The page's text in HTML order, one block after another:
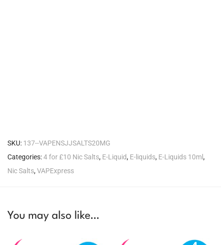
SKU: 137--VAPENSJJSALTS20MG
Categories:4 for £10 Nic Salts, E-Liquid, E-liquids, E-Liquids 10ml,
Nic Salts,VAPExpress
You may also like…